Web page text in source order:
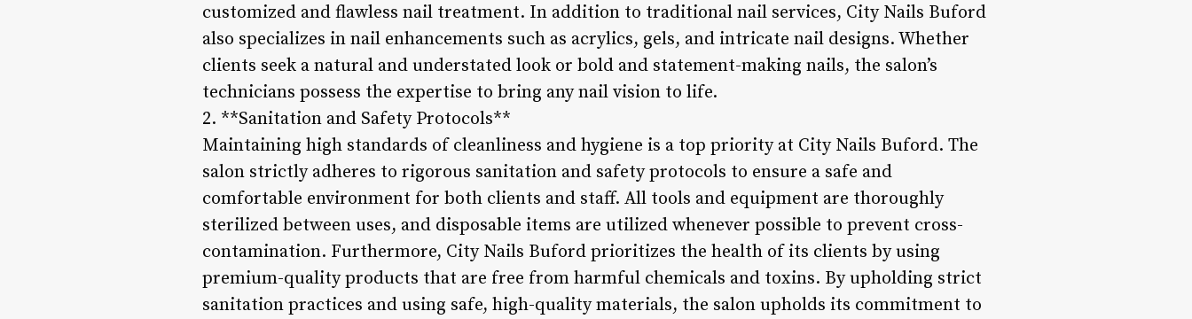
customized and flawless nail treatment. In addition to traditional nail services, City Nails Buford
also specializes in nail enhancements such as acrylics, gels, and intricate nail designs. Whether
clients seek a natural and understated look or bold and statement-making nails, the salon’s
technicians possess the expertise to bring any nail vision to life.
2. **Sanitation and Safety Protocols**
Maintaining high standards of cleanliness and hygiene is a top priority at City Nails Buford. The
salon strictly adheres to rigorous sanitation and safety protocols to ensure a safe and
comfortable environment for both clients and staff. All tools and equipment are thoroughly
sterilized between uses, and disposable items are utilized whenever possible to prevent cross-
contamination. Furthermore, City Nails Buford prioritizes the health of its clients by using
premium-quality products that are free from harmful chemicals and toxins. By upholding strict
sanitation practices and using safe, high-quality materials, the salon upholds its commitment to